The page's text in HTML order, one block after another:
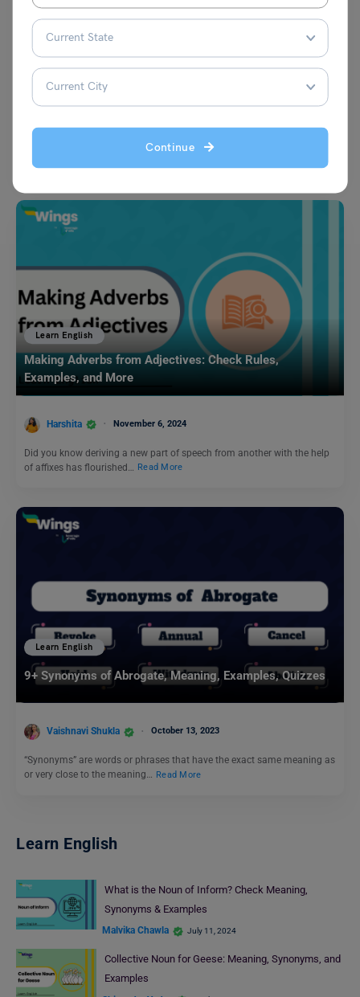
Continue
Interjections Worksheet with Answers Class 4 to 7: Free
PDF
Interjections worksheet with answers: Have you ever expressed your
happy feelings by saying “Yay!” “Hurray!” “Wow!” These words…
Learn English
Making Adverbs from Adjectives: Check Rules,
Examples, and More
Harshita November 6, 2024
Did you know deriving a new part of speech from another with the help
of affixes has flourished…
Read More
Learn English
9+ Synonyms of Abrogate, Meaning, Examples, Quizzes
Vaishnavi Shukla October 13, 2023
“Synonyms” are words or phrases that have the exact same meaning as
or very close to the meaning… Read More
Learn English
What is the Noun of Inform? Check Meaning,
Synonyms & Examples
Malvika Chawla July 11, 2024
Collective Noun for Geese: Meaning, Synonyms, and
Examples